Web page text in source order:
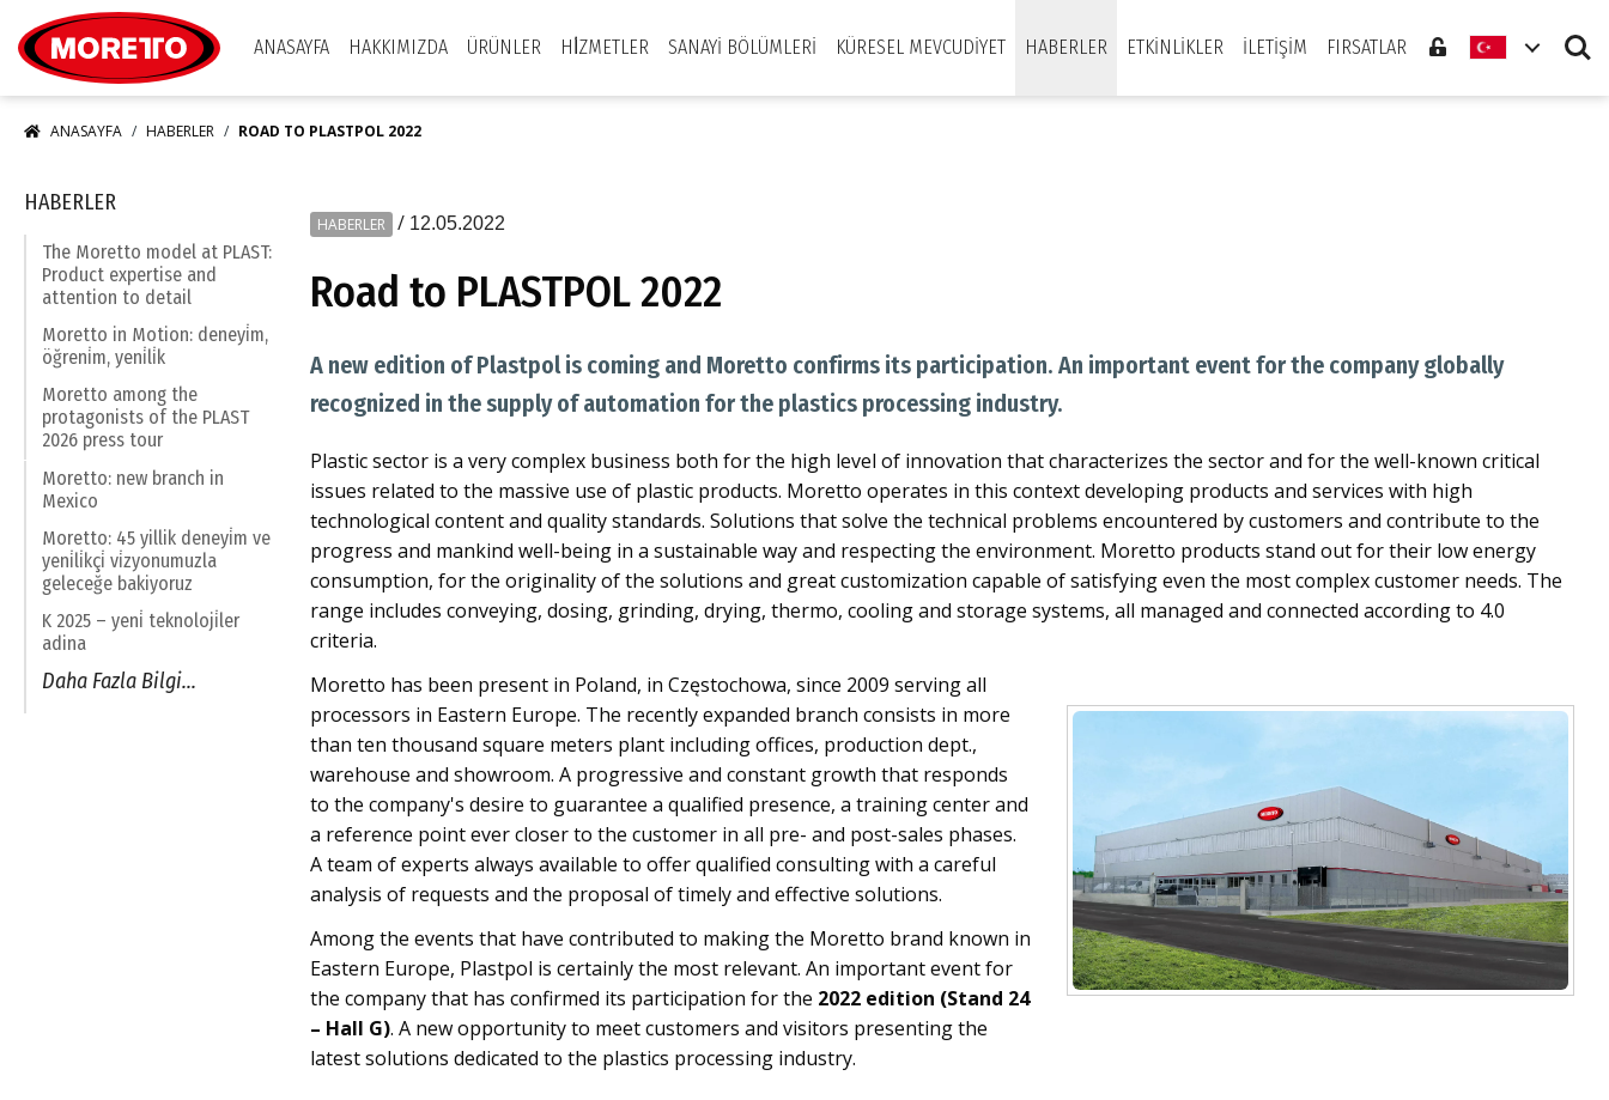
ANASAYFA
HAKKIMIZDA ÜRÜNLER HİZMETLER SANAYI BÖLÜMLERI KÜRESEL MEVCUDIYET HABERLER ETKINLIKLER İLETIŞIM FIRSATLAR Search
ANASAYFA HABERLER ROAD TO PLASTPOL 2022
HABERLER / 12.05.2022
Road to PLASTPOL 2022
A new edition of Plastpol is coming and Moretto confirms its participation. An important event for the company globally
recognized in the supply of automation for the plastics processing industry.
Plastic sector is a very complex business both for the high level of innovation that characterizes the sector and for the well-known critical
issues related to the massive use of plastic products. Moretto operates in this context developing products and services with high
technological content and quality standards. Solutions that solve the technical problems encountered by customers and contribute to the
progress and mankind well-being in a sustainable way and respecting the environment. Moretto products stand out for their low energy
consumption, for the originality of the solutions and great customization capable of satisfying even the most complex customer needs. The
range includes conveying, dosing, grinding, drying, thermo, cooling and storage systems, all managed and connected according to 4.0
criteria.
Moretto has been present in Poland, in Częstochowa, since 2009 serving all
processors in Eastern Europe. The recently expanded branch consists in more
than ten thousand square meters plant including offices, production dept.,
warehouse and showroom. A progressive and constant growth that responds
to the company's desire to guarantee a qualified presence, a training center and
a reference point ever closer to the customer in all pre- and post-sales phases.
A team of experts always available to offer qualified consulting with a careful
analysis of requests and the proposal of timely and effective solutions.
Among the events that have contributed to making the Moretto brand known in
Eastern Europe, Plastpol is certainly the most relevant. An important event for
the company that has confirmed its participation for the 2022 edition (Stand 24
– Hall G). A new opportunity to meet customers and visitors presenting the
latest solutions dedicated to the plastics processing industry.
HABERLER
The Moretto model at PLAST:
Product expertise and
attention to detail
Moretto in Motion: deneyi̇m,
öğreni̇m, yeni̇li̇k
Moretto among the
protagonists of the PLAST
2026 press tour
Moretto: new branch in
Mexico
Moretto: 45 yillik deneyi̇m ve
yeni̇li̇kçi̇ vi̇zyonumuzla
geleceğe bakiyoruz
K 2025 – yeni̇ teknoloji̇ler
adina
Daha Fazla Bilgi...